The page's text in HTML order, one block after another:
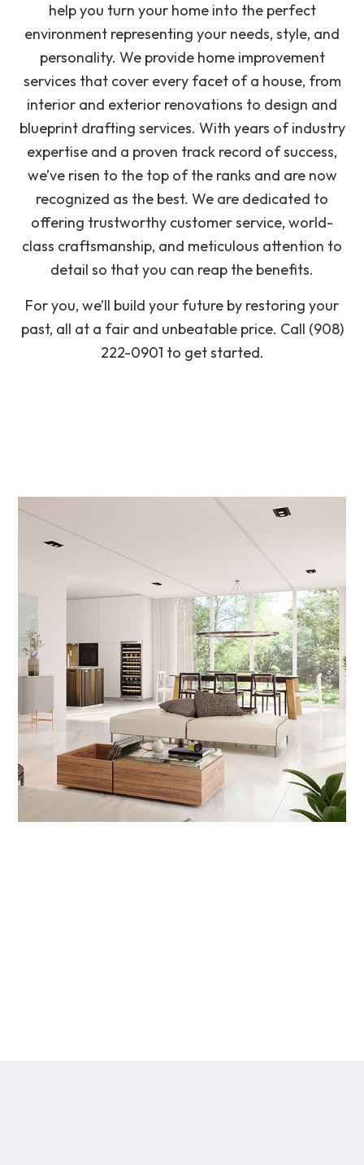
help you turn your home into the perfect
environment representing your needs, style, and
personality. We provide home improvement
services that cover every facet of a house, from
interior and exterior renovations to design and
blueprint drafting services. With years of industry
expertise and a proven track record of success,
we’ve risen to the top of the ranks and are now
recognized as the best. We are dedicated to
offering trustworthy customer service, world-
class craftsmanship, and meticulous attention to
detail so that you can reap the benefits.
For you, we’ll build your future by restoring your
past, all at a fair and unbeatable price. Call (908)
222-0901 to get started.